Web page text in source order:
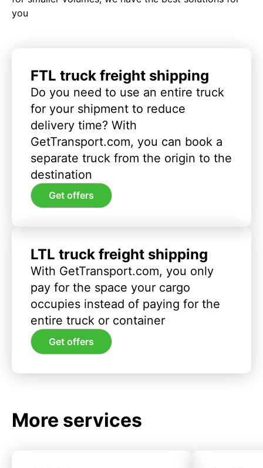
you
FTL truck freight shipping
Do you need to use an entire truck
for your shipment to reduce
delivery time? With
GetTransport.com, you can book a
separate truck from the origin to the
destination
Get offers
LTL truck freight shipping
With GetTransport.com, you only
pay for the space your cargo
occupies instead of paying for the
entire truck or container
Get offers
More services